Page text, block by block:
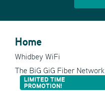
Home
Whidbey WiFi
The BiG GiG Fiber Network
LIMITED TIME
PROMOTION!